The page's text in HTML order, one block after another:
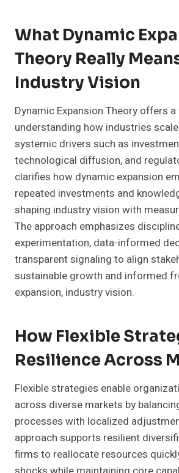
What Dynamic
Theory Really
Industry Vision
Dynamic Expansion Theory offers
understanding how industries
systemic drivers such as
technological diffusion, and
clarifies how dynamic expansion
repeated investments and
shaping industry vision with
The approach emphasizes
experimentation, data-informed
transparent signaling to align
sustainable growth and informed
expansion, industry vision.
How Flexible
Resilience Across
Flexible strategies enable
across diverse markets by
processes with localized
approach supports resilient
firms to reallocate resources